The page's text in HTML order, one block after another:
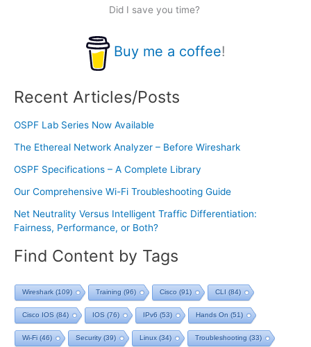
Did I save you time?
Buy me a coffee!
Recent Articles/Posts
OSPF Lab Series Now Available
The Ethereal Network Analyzer – Before Wireshark
OSPF Specifications – A Complete Library
Our Comprehensive Wi-Fi Troubleshooting Guide
Net Neutrality Versus Intelligent Traffic Differentiation:
Fairness, Performance, or Both?
Find Content by Tags
Wireshark (109) Training (96) Cisco (91) CLI (84)
Cisco IOS (84) IOS (76) IPv6 (53) Hands On (51)
Wi-Fi (46) Security(39) Linux (34) Troubleshooting (33)